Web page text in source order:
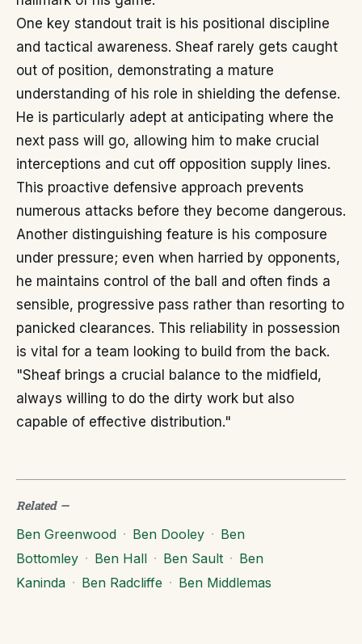
One key standout trait is his positional discipline
and tactical awareness. Sheaf rarely gets caught
out of position, demonstrating a mature
understanding of his role in shielding the defense.
He is particularly adept at anticipating where the
next pass will go, allowing him to make crucial
interceptions and cut off opposition supply lines.
This proactive defensive approach prevents
numerous attacks before they become dangerous.
Another distinguishing feature is his composure
under pressure; even when harried by opponents,
he maintains control of the ball and often finds a
sensible, progressive pass rather than resorting to
panicked clearances. This reliability in possession
is vital for a team looking to build from the back.
"Sheaf brings a crucial balance to the midfield,
always willing to do the dirty work but also
capable of effective distribution."
Related—
Ben Greenwood · Ben Dooley · Ben
Bottomley · Ben Hall · Ben Sault · Ben
Kaninda · Ben Radcliffe · Ben Middlemas